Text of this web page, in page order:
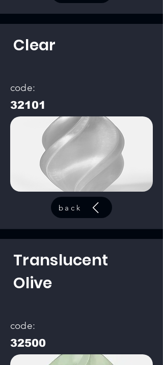
Clear
code:
32101
back
Translucent
Olive
code:
32500